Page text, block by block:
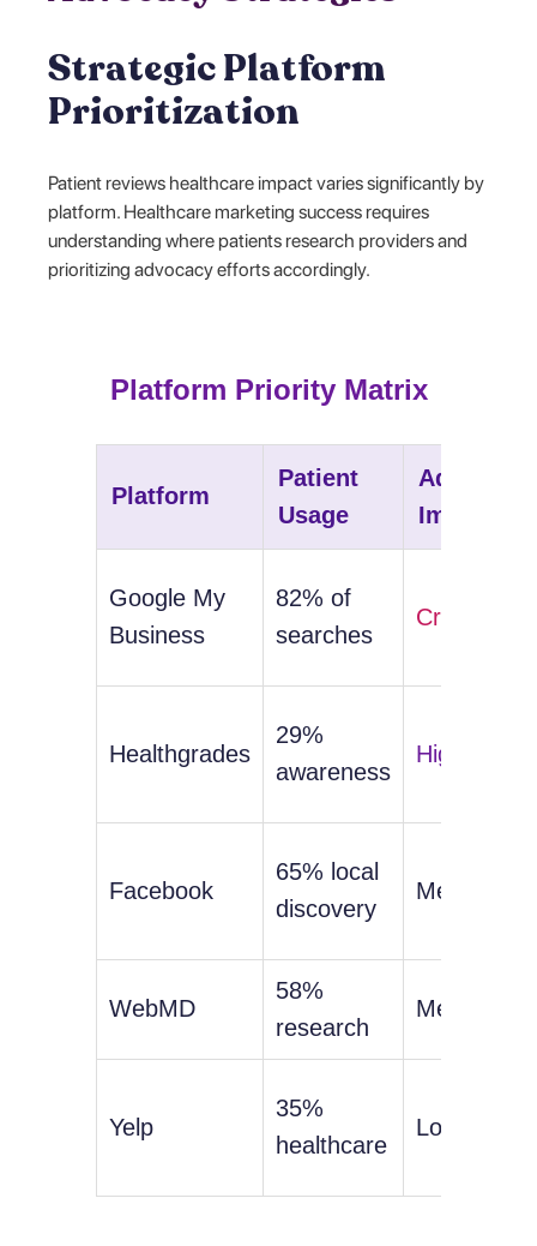
Strategic Platform
Prioritization
Patient reviews healthcare impact varies significantly by
platform. Healthcare marketing success requires
understanding where patients research providers and
prioritizing advocacy efforts accordingly.
Platform Priority Matrix
Platform
Patient
Usage
Advocacy
Impact
Google My
Business
82% of
searches
Critical
Healthgrades
29%
awareness
High
Facebook
65% local
discovery
Medium
WebMD
58%
research
Medium
Yelp
35%
healthcare
Low